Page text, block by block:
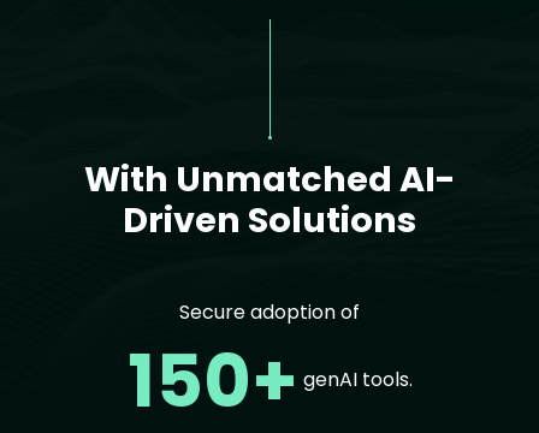
With Unmatched AI-
Driven Solutions
Secure adoption of
150+ genAI tools.